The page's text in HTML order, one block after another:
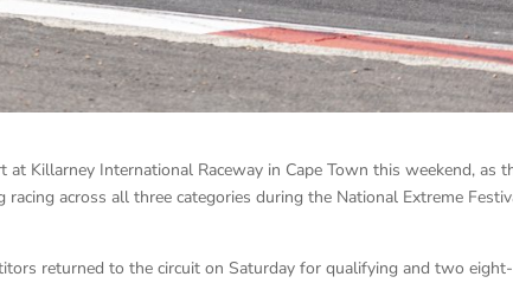
Killarney International Raceway in Cape Town this weekend, as
across all three categories during the National Extreme
returned to the circuit on Saturday for qualifying and two